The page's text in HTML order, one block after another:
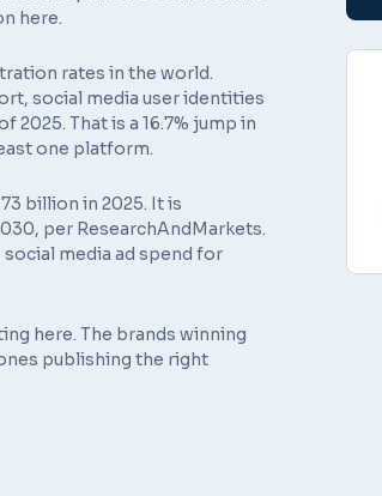
here.
rates in the world.
, social media user identities
2025. That is a 16.7% jump in
one platform.
billion in 2025. It is
per ResearchAndMarkets.
social media ad spend for
here. The brands winning
publishing the right